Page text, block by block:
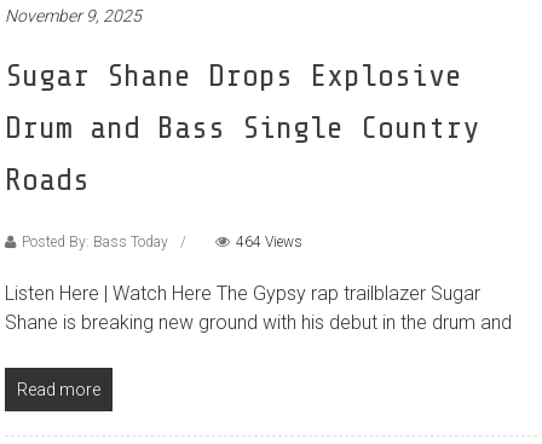
November 9, 2025
Sugar Shane Drops Explosive
Drum and Bass Single Country
Roads
Posted By: Bass Today 464 Views
Listen Here | Watch Here The Gypsy rap trailblazer Sugar
Shane is breaking new ground with his debut in the drum and
Read more